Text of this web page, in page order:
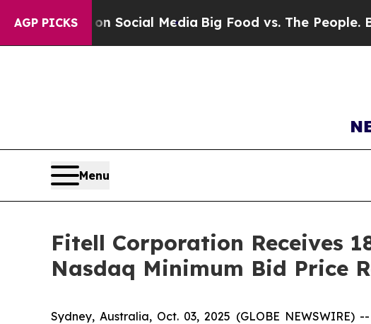
AGP PICKSon Social Media Big Food vs. The People. Big
Menu
Fitell Corporation Receives
Nasdaq Minimum Bid Price
Sydney, Australia, Oct. 03, 2025 (GLOBE